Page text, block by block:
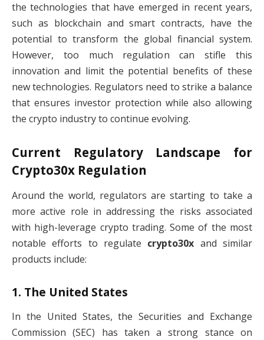
the technologies that have emerged in recent years,
such as blockchain and smart contracts, have the
potential to transform the global financial system.
However, too much regulation can stifle this
innovation and limit the potential benefits of these
new technologies. Regulators need to strike a balance
that ensures investor protection while also allowing
the crypto industry to continue evolving.
Current Regulatory Landscape for
Crypto30x Regulation
Around the world, regulators are starting to take a
more active role in addressing the risks associated
with high-leverage crypto trading. Some of the most
notable efforts to regulate crypto30x and similar
products include:
1. The United States
In the United States, the Securities and Exchange
Commission (SEC) has taken a strong stance on